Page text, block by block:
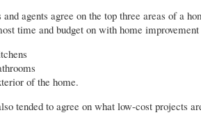
and agents agree on the top three areas of a
time and budget on with home
of the home.
tended to agree on what low-cost projects